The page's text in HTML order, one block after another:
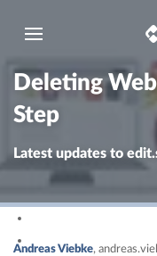
Toggle
Deleting
Step
Latest updates to
Andreas Viebke,